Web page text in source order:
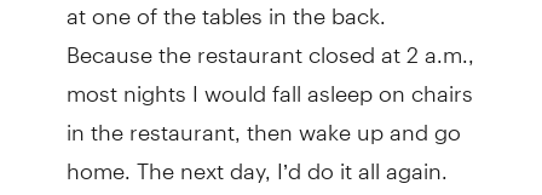
Because the restaurant closed at 2 a.m.,
most nights I would fall asleep on chairs
in the restaurant, then wake up and go
home. The next day, I’d do it all again.